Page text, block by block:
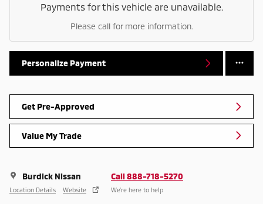
Payments for this vehicle are unavailable.
Please call for more information.
Personalize Payment
Get Pre-Approved
Value My Trade
Burdick Nissan
Location Details Website
Call 888-718-5270
We’re here to help